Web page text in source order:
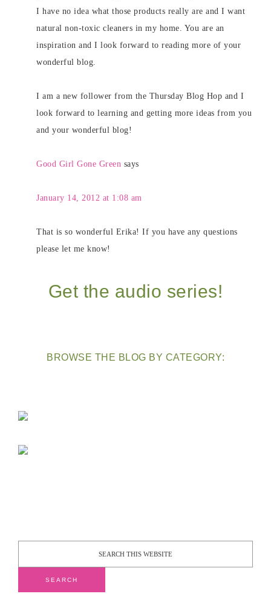
I have no idea what those products really are and I want
natural non-toxic cleaners in my home. You are an
inspiration and I look forward to reading more of your
wonderful blog.
I am a new follower from the Thursday Blog Hop and I
look forward to learning and getting more ideas from you
and your wonderful blog!
Good Girl Gone Green says
January 14, 2012 at 1:08 am
That is so wonderful Erika! If you have any questions
please let me know!
Get the audio series!
BROWSE THE BLOG BY CATEGORY: